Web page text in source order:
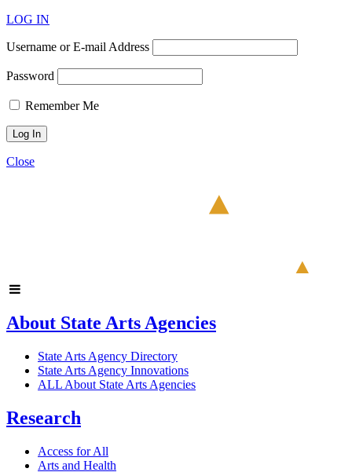
LOG IN
Username or E-mail Address
Password
Remember Me
Close
About State Arts Agencies
State Arts Agency Directory
State Arts Agency Innovations
ALL About State Arts Agencies
Research
Access for All
Arts and Health